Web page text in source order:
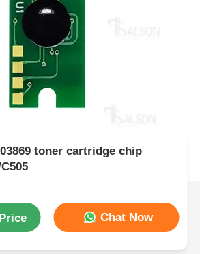
toner cartridge chip
Chat Now